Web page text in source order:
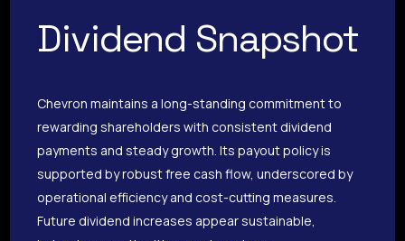
Dividend Snapshot
Chevron maintains a long-standing commitment to
rewarding shareholders with consistent dividend
payments and steady growth. Its payout policy is
supported by robust free cash flow, underscored by
operational efficiency and cost-cutting measures.
Future dividend increases appear sustainable,